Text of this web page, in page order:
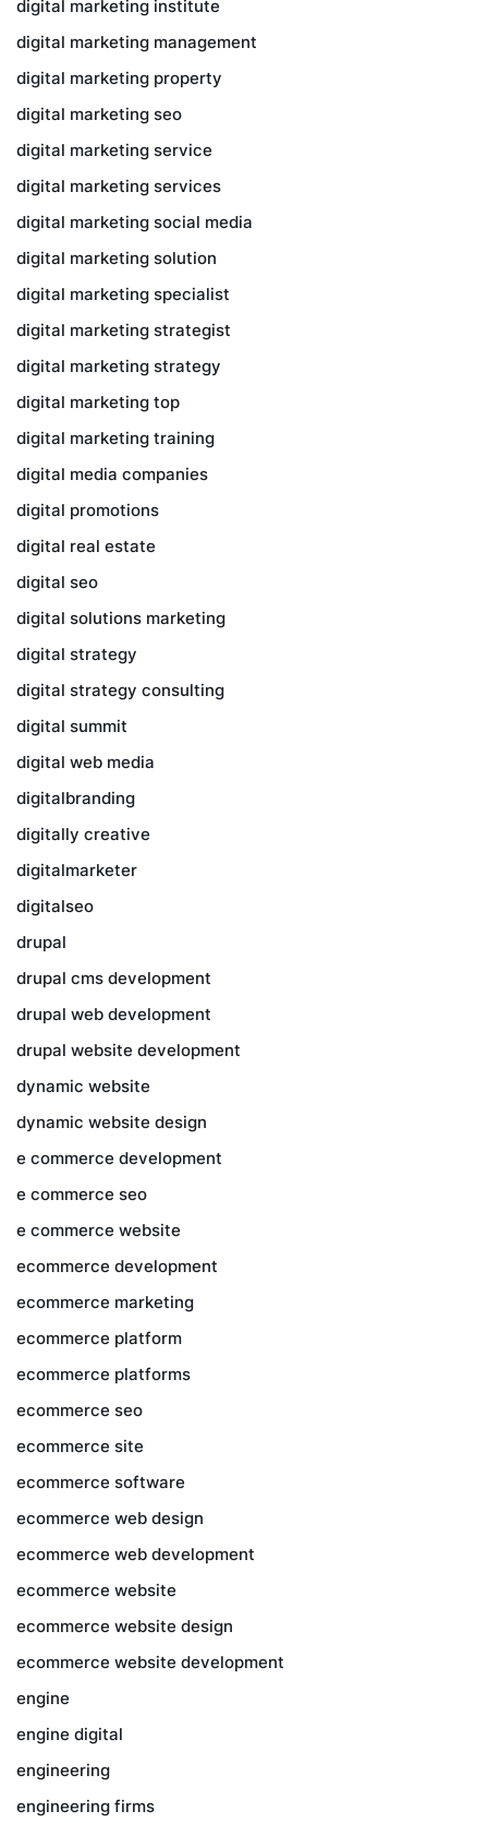
digital marketing institute
digital marketing management
digital marketing property
digital marketing seo
digital marketing service
digital marketing services
digital marketing social media
digital marketing solution
digital marketing specialist
digital marketing strategist
digital marketing strategy
digital marketing top
digital marketing training
digital media companies
digital promotions
digital real estate
digital seo
digital solutions marketing
digital strategy
digital strategy consulting
digital summit
digital web media
digitalbranding
digitally creative
digitalmarketer
digitalseo
drupal
drupal cms development
drupal web development
drupal website development
dynamic website
dynamic website design
e commerce development
e commerce seo
e commerce website
ecommerce development
ecommerce marketing
ecommerce platform
ecommerce platforms
ecommerce seo
ecommerce site
ecommerce software
ecommerce web design
ecommerce web development
ecommerce website
ecommerce website design
ecommerce website development
engine
engine digital
engineering
engineering firms